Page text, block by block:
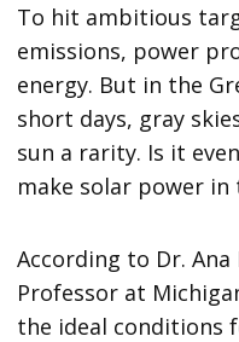
To hit ambitious
emissions, power
energy. But in the
short days, gray
sun a rarity. Is it
make solar power in
According to Dr.
Professor at
the ideal conditions